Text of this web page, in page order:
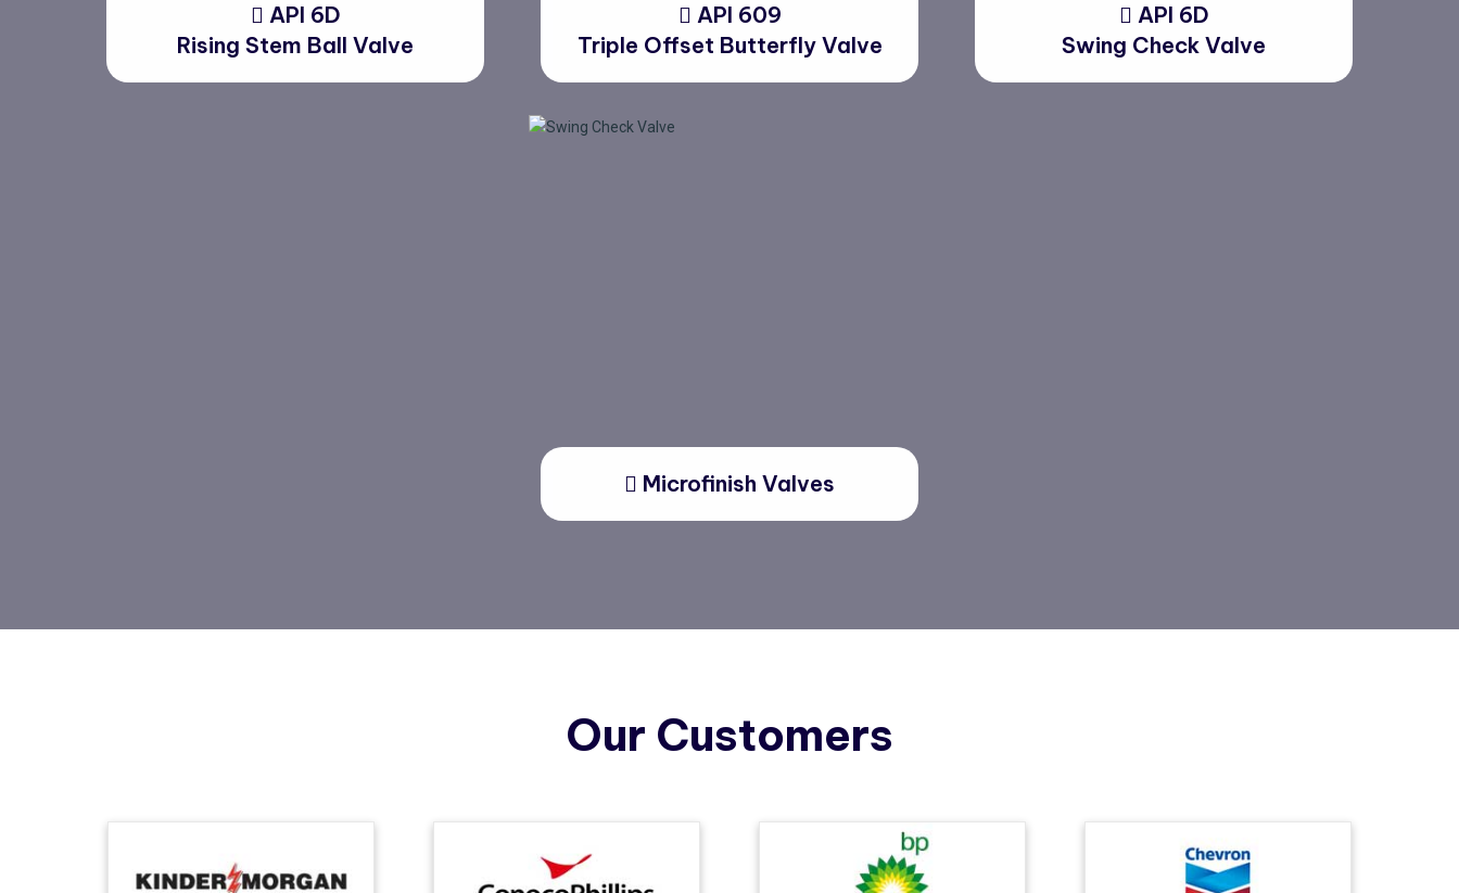
API 6D
Rising Stem Ball Valve
API 609
Triple Offset Butterfly Valve
API 6D
Swing Check Valve
Microfinish Valves
Our Customers